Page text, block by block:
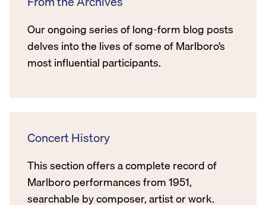
Our ongoing series of long-form blog posts
delves into the lives of some of Marlboro’s
most influential participants.
Concert History
This section offers a complete record of
Marlboro performances from 1951,
searchable by composer, artist or work.